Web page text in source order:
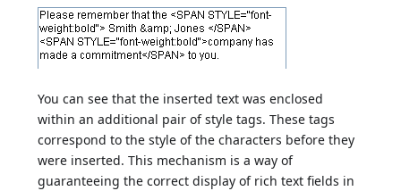
You can see that the inserted text was enclosed
within an additional pair of style tags. These tags
correspond to the style of the characters before they
were inserted. This mechanism is a way of
guaranteeing the correct display of rich text fields in